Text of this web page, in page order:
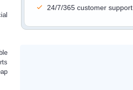
24/7/365 customer support